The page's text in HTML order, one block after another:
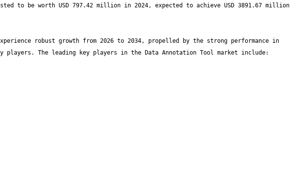
to be worth USD 797.42 million in 2024, expected to achieve USD 3891.67 million
robust growth from 2026 to 2034, propelled by the strong performance in